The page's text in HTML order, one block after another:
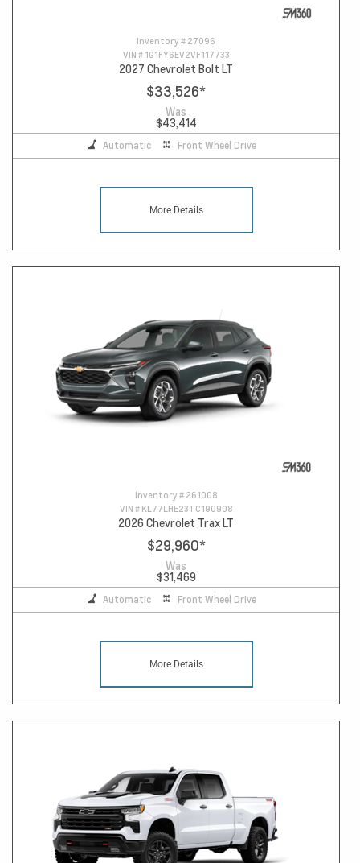
Inventory # 27096
VIN # 1G1FY6EV2VF117733
2027 Chevrolet Bolt LT
$33,526*
Was
$43,414
Automatic Front Wheel Drive
More Details
Inventory # 261008
VIN # KL77LHE23TC190908
2026 Chevrolet Trax LT
$29,960*
Was
$31,469
Automatic Front Wheel Drive
More Details